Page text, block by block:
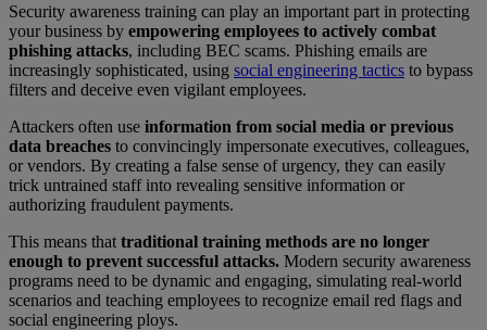
Security awareness training can play an important part in protecting
your business by empowering employees to actively combat
phishing attacks, including BEC scams. Phishing emails are
increasingly sophisticated, using social engineering tactics to bypass
filters and deceive even vigilant employees.
Attackers often use information from social media or previous
data breaches to convincingly impersonate executives, colleagues,
or vendors. By creating a false sense of urgency, they can easily
trick untrained staff into revealing sensitive information or
authorizing fraudulent payments.
This means that traditional training methods are no longer
enough to prevent successful attacks. Modern security awareness
programs need to be dynamic and engaging, simulating real-world
scenarios and teaching employees to recognize email red flags and
social engineering ploys.